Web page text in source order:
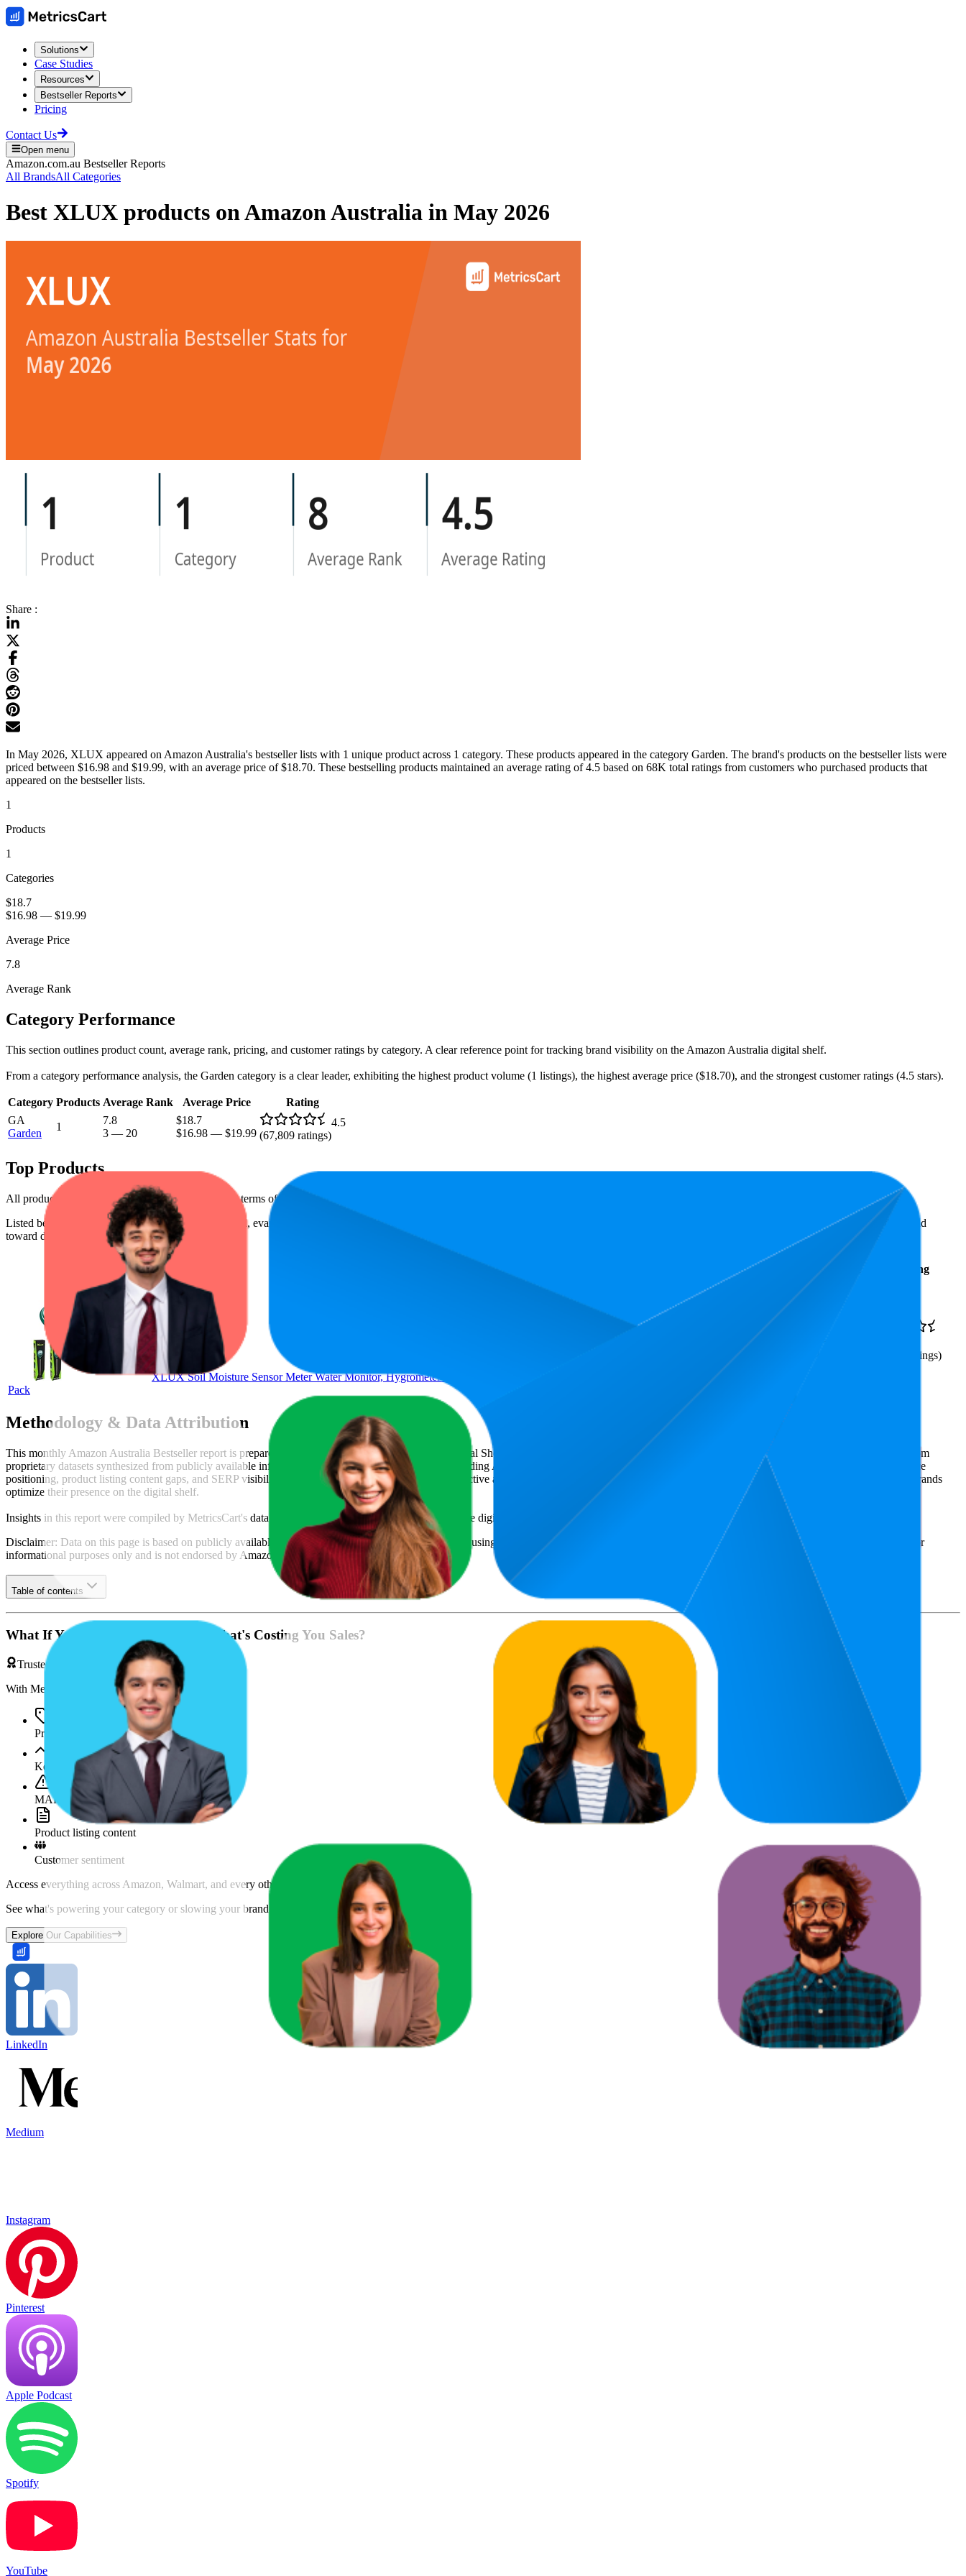
Solutions
Case Studies
Resources
Bestseller Reports
Pricing
Contact Us
Open menu
Amazon.com.au Bestseller Reports
All BrandsAll Categories
Best XLUX products onAmazon Australia in May 2026
Share :
In May 2026, XLUX appeared on Amazon Australia's bestseller lists with 1 unique product across 1 category. These products appeared in the category Garden. The brand's products on the bestseller lists were
priced between $16.98 and $19.99, with an average price of $18.70. These bestselling products maintained an average rating of 4.5 based on 68K total ratings from customers who purchased products that
appeared on the bestseller lists.
1
Products
1
Categories
$18.7
$16.98 — $19.99
Average Price
7.8
Average Rank
Category Performance
This section outlines product count, average rank, pricing, and customer ratings by category. A clear reference point for tracking brand visibility on the Amazon Australia digital shelf.
From a category performance analysis, the Garden category is a clear leader, exhibiting the highest product volume (1 listings), the highest average price ($18.70), and the strongest customer ratings (4.5 stars).
Category Products Average Rank Average Price
Rating
GA
Garden
1
7.8
3 — 20
$18.7
$16.98 — $19.99
4.5
(67,809 ratings)
Top Products
All products have a consistent rating of 4.5 stars. In terms of pricing, the most expensive product is $19.99, and the least expensive is $16.98.
Listed below are the leading products from this brand, evaluated by performance, price, and customer reviews. These Amazon Australia bestsellers reveal what's popular with shoppers and guide the brand
toward digital shelf success.
Average
Rank
Average Price Rating
XLUX Soil Moisture Sensor Meter Water Monitor, Hygrometer for Gardening, Farming,Plants, No Batteries Required, 2
Pack
20
ratings)
Methodology & Data Attribution
This monthly Amazon Australia Bestseller report is prepared by MetricsCart, a global provider of Digital Shelf Analytics solutions and e-commerce market research. The insights presented are derived from
proprietary datasets synthesized from publicly available information across major retail platforms, including Amazon and Walmart. MetricsCart utilizes advanced data modeling to track market trends, price
positioning, product listing content gaps, and SERP visibility, providing consumer brands with an objective analysis of their digital performance. This data is intended for informational purposes to help brands
optimize their presence on the digital shelf.
Insights in this report were compiled by MetricsCart's data science team to provide transparency into the digital shelf performance of
Disclaimer: Data on this page is based on publicly available
amazon.com.auinformation and compiled using proprietary analysis. All trademarks and brand names belong to their owners. This report is for
informational purposes only and is not endorsed by Amazon Australiaor featured brands.
Table of contents
What If You're Missing Something That's Costing You Sales?
Trusted by Brands & Agencies
With MetricsCart, track and analyze:
Price movements
Keyword trends
MAP violations
Product listing content
Customer sentiment
Access everything across Amazon, Walmart, and every other marketplace in one unified view.
See what's powering your category or slowing your brand down and where you're losing revenue.
Explore Our Capabilities
LinkedIn
Medium
Instagram
Pinterest
Apple Podcast
Spotify
YouTube